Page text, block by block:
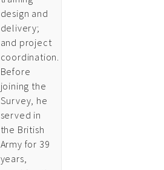
design and
delivery;
and project
coordination.
Before
joining the
Survey, he
served in
the British
Army for 39
years,